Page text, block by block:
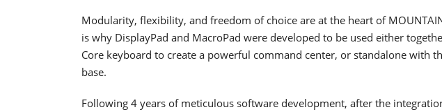
Modularity, flexibility, and freedom of choice are at the heart of
is why DisplayPad and MacroPad were developed to be used either
Core keyboard to create a powerful command center, or standalone with
base.
Following 4 years of meticulous software development, after the